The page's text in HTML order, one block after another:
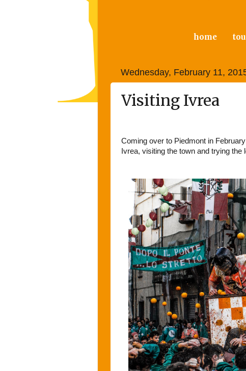
home
Wednesday, February 11,
Visiting Ivrea
Coming over to Piedmont in
Ivrea, visiting the town and trying the